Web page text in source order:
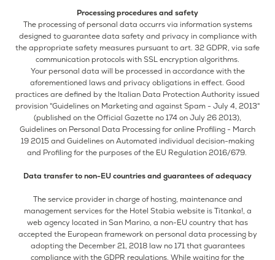
Processing procedures and safety
The processing of personal data occurrs via information systems
designed to guarantee data safety and privacy in compliance with
the appropriate safety measures pursuant to art. 32 GDPR, via safe
communication protocols with SSL encryption algorithms.
Your personal data will be processed in accordance with the
aforementioned laws and privacy obligations in effect. Good
practices are defined by the Italian Data Protection Authority issued
provision "Guidelines on Marketing and against Spam - July 4, 2013"
(published on the Official Gazette no 174 on July 26 2013),
Guidelines on Personal Data Processing for online Profiling - March
19 2015 and Guidelines on Automated individual decision-making
and Profiling for the purposes of the EU Regulation 2016/679.
Data transfer to non-EU countries and guarantees of adequacy
The service provider in charge of hosting, maintenance and
management services for the Hotel Stabia website is Titanka!, a
web agency located in San Marino, a non-EU country that has
accepted the European framework on personal data processing by
adopting the December 21, 2018 law no 171 that guarantees
compliance with the GDPR regulations. While waiting for the